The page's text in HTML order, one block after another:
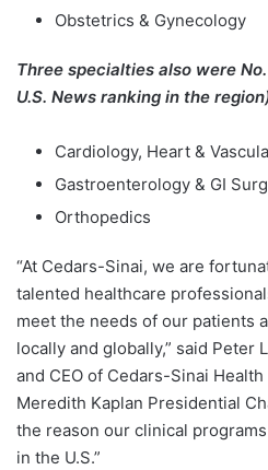
Obstetrics & Gynecology
Three specialties also were
U.S. News ranking in the
Cardiology, Heart &
Gastroenterology & GI
Orthopedics
“At Cedars-Sinai, we are
talented healthcare
meet the needs of our patients
locally and globally,” said Peter
and CEO of Cedars-Sinai
Meredith Kaplan Presidential
the reason our clinical
in the U.S.”